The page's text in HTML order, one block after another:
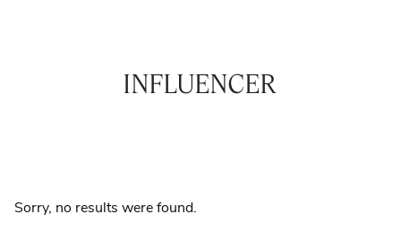
INFLUENCER
Sorry, no results were found.